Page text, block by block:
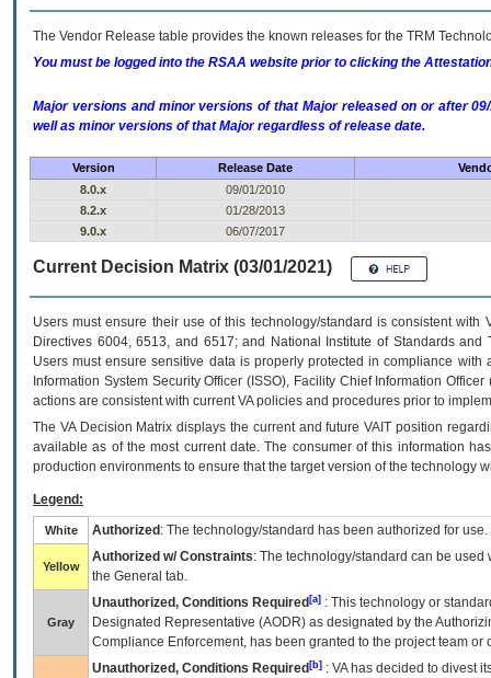
The Vendor Release table provides the known releases for the TRM
You must be logged into the RSAA website prior to clicking the
Major versions and minor versions of that Major released on or after
well as minor versions of that Major regardless of release date.
Version Release Date
8.0.x
09/01/2010
8.2.x
01/28/2013
9.0.x
06/07/2017
Current Decision Matrix (03/01/2021)
Users must ensure their use of this technology/standard is consistent
Directives 6004, 6513, and 6517; and National Institute of Standards
Users must ensure sensitive data is properly protected in compliance
Information System Security Officer (ISSO), Facility Chief Information
actions are consistent with current VA policies and procedures prior to
The VADecision Matrix displays the current and futureVA IT position
available as of the most current date. The consumer of this information
production environments to ensure that the target version of the technology
Legend:
White Authorized : The technology/standard has been authorized for use.
Yellow
Authorized w/ Constraints: The technology/standard can be
the General tab.
Gray
Unauthorized, Conditions Required [a] : This technology or
Designated Representative (AODR) as designated by the
Compliance Enforcement, has been granted to the project team
Unauthorized, Conditions Required [b] : VAhas decided to divest